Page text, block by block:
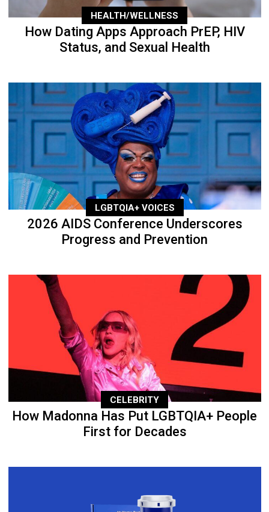
HEALTH/WELLNESS
How Dating Apps Approach PrEP, HIV
Status, and Sexual Health
LGBTQIA+ VOICES
2026 AIDS Conference Underscores
Progress and Prevention
CELEBRITY
How Madonna Has Put LGBTQIA+ People
First for Decades